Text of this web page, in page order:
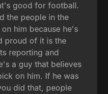
good for football.
the people in the
him because he's
proud of it is the
reporting and
a guy that believes
on him. If he was
did that, people